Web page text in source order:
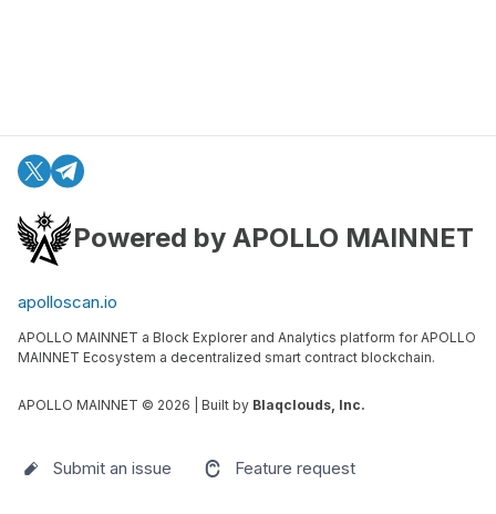
Powered by APOLLO MAINNET
apolloscan.io
APOLLO MAINNET a Block Explorer and Analytics platform for APOLLO
MAINNET Ecosystem a decentralized smart contract blockchain.
APOLLO MAINNET © 2026 | Built by Blaqclouds, Inc.
Submit an issue Feature request